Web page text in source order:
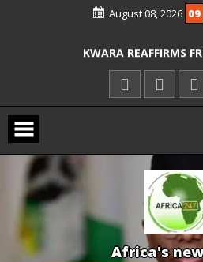
August 08, 2026 09
ICPC ARRESTS EL-
KWARA REAFFIRMS
ENTRANCE EXAM,
AGBESE SEEKS
PROPOSED NYSC
Africa's new